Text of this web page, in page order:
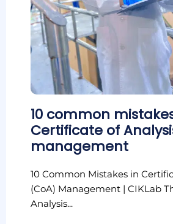
10 common
Certificate of
management
10 Common Mistakes in
(CoA) Management | CIKLab
Analysis...